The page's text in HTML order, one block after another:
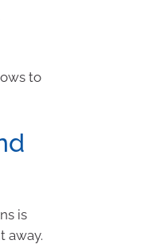
to
is
away.